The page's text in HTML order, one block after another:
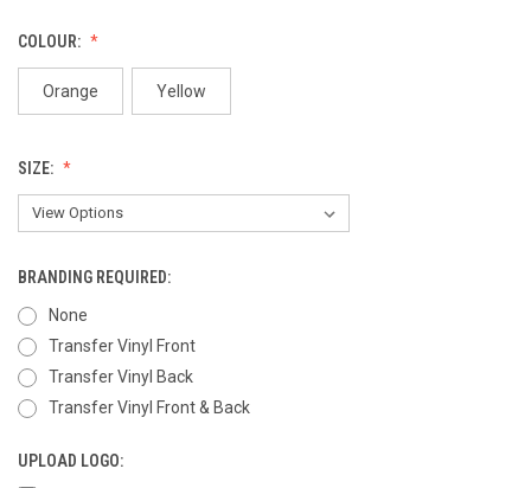
COLOUR:
Orange Yellow
SIZE:
BRANDING REQUIRED:
None
Transfer Vinyl Front
Transfer Vinyl Back
Transfer Vinyl Front & Back
UPLOAD LOGO: